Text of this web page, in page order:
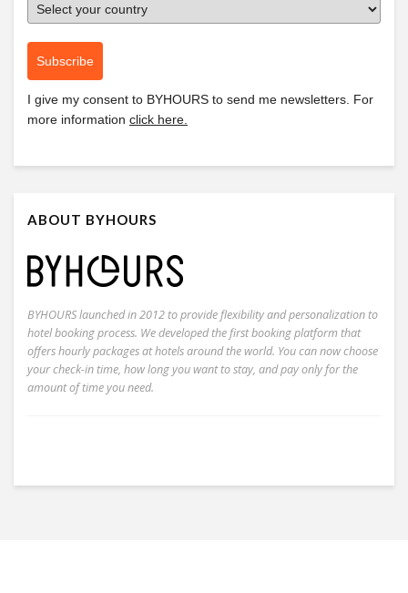
Subscribe
I give my consent to BYHOURS to send me newsletters. For
more information click here.
ABOUT BYHOURS
BYHOURS launched in 2012 to provide flexibility and personalization to
hotel booking process. We developed the first booking platform that
offers hourly packages at hotels around the world. You can now choose
your check-in time, how long you want to stay, and pay only for the
amount of time you need.